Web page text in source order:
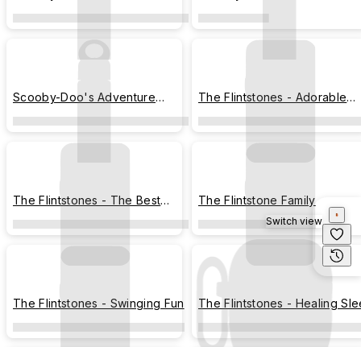
Companions
Scooby-Doo's Adventure
Companions
The Flintstones - Adorable
Interaction
The Flintstones - The Best
Friends
The Flintstone Family
The Flintstones - Swinging Fun The Flintstones - Healing
Switch view